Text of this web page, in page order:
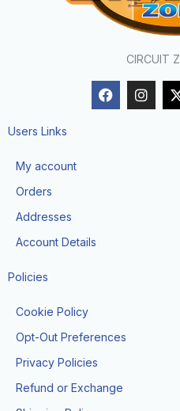
CIRCUIT
F
a
c
I
n
s
t
Users Links
My account
Orders
Addresses
Account Details
Policies
Cookie Policy
Opt-Out Preferences
Privacy Policies
Refund or Exchange